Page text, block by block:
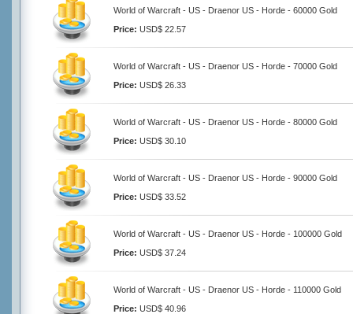
World of Warcraft - US - Draenor US - Horde - 60000 Gold
Price: USD$ 22.57
World of Warcraft - US - Draenor US - Horde - 70000 Gold
Price: USD$ 26.33
World of Warcraft - US - Draenor US - Horde - 80000 Gold
Price: USD$ 30.10
World of Warcraft - US - Draenor US - Horde - 90000 Gold
Price: USD$ 33.52
World of Warcraft - US - Draenor US - Horde - 100000 Gold
Price: USD$ 37.24
World of Warcraft - US - Draenor US - Horde - 110000 Gold
Price: USD$ 40.96